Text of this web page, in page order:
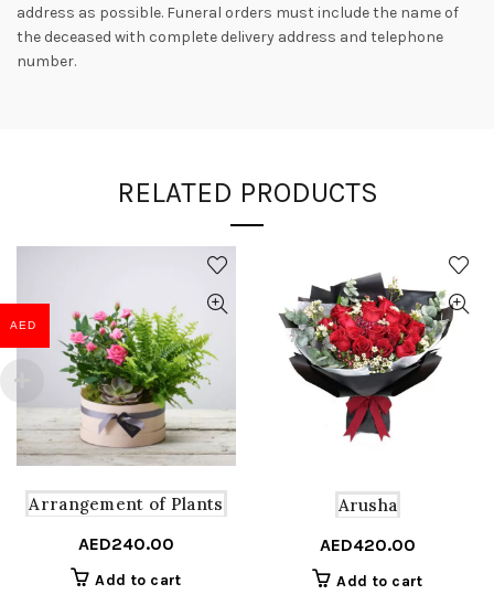
address as possible. Funeral orders must include the name of
the deceased with complete delivery address and telephone
number.
RELATED PRODUCTS
Arrangement of Plants
AED240.00
Add to cart
Arusha
AED420.00
Add to cart
AED